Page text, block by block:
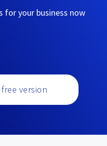
for your business now
version